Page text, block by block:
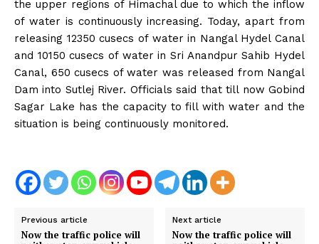
the upper regions of Himachal due to which the inflow
of water is continuously increasing. Today, apart from
releasing 12350 cusecs of water in Nangal Hydel Canal
and 10150 cusecs of water in Sri Anandpur Sahib Hydel
Canal, 650 cusecs of water was released from Nangal
Dam into Sutlej River. Officials said that till now Gobind
Sagar Lake has the capacity to fill with water and the
situation is being continuously monitored.
Previous article
Now the traffic police will
Next article
Now the traffic police will